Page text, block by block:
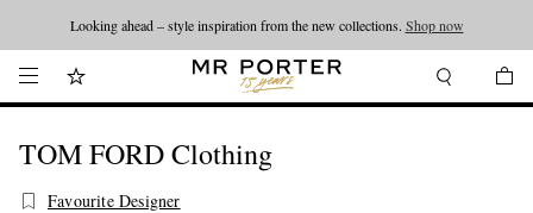
Looking ahead – style inspiration from the new collections. Shop now
TOM FORD Clothing
Favourite Designer